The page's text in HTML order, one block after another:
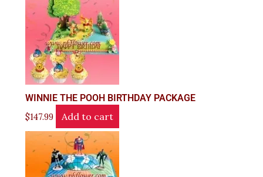
WINNIE THE POOH BIRTHDAY PACKAGE
$147.99 Add to cart